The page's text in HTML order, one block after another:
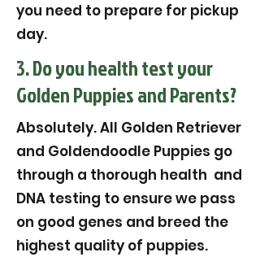
you need to prepare for pickup
day.
3. Do you health test your
Golden Puppies and Parents?
Absolutely. All Golden Retriever
and Goldendoodle Puppies go
through a thorough health and
DNA testing to ensure we pass
on good genes and breed the
highest quality of puppies.